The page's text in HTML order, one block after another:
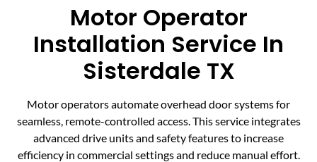
Motor Operator
Installation Service In
Sisterdale TX
Motor operators automate overhead door systems for
seamless, remote-controlled access. This service integrates
advanced drive units and safety features to increase
efficiency in commercial settings and reduce manual effort.